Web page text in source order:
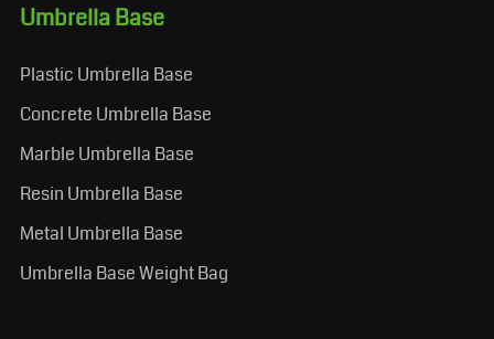
Umbrella Base
Plastic Umbrella Base
Concrete Umbrella Base
Marble Umbrella Base
Resin Umbrella Base
Metal Umbrella Base
Umbrella Base Weight Bag